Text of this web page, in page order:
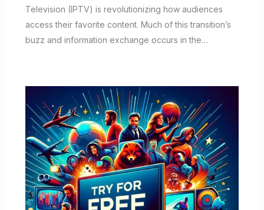
Television (IPTV) is revolutionizing how audiences
access their favorite content. Much of this transition’s
buzz and information exchange occurs in the…